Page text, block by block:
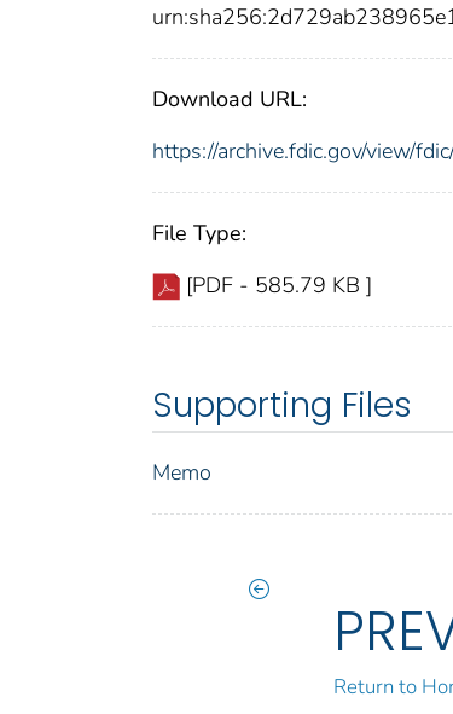
Download URL:
https://archive.fdic.gov/view/
File Type:
[PDF - 585.79 KB ]
Supporting Files
Memo
Return to